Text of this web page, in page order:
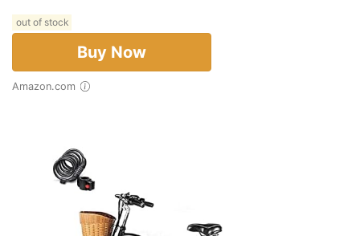
out of stock
Buy Now
Amazon.com